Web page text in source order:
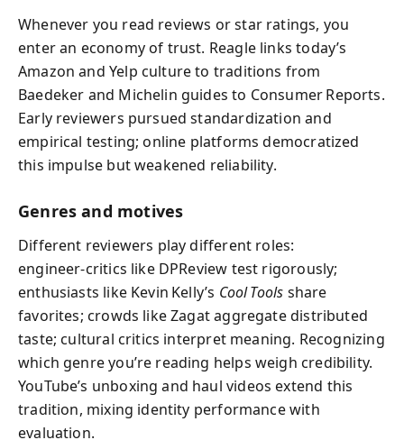
Whenever you read reviews or star ratings, you
enter an economy of trust. Reagle links today’s
Amazon and Yelp culture to traditions from
Baedeker and Michelin guides to Consumer Reports.
Early reviewers pursued standardization and
empirical testing; online platforms democratized
this impulse but weakened reliability.
Genres and motives
Different reviewers play different roles:
engineer‑critics like DPReview test rigorously;
enthusiasts like Kevin Kelly’s Cool Tools share
favorites; crowds like Zagat aggregate distributed
taste; cultural critics interpret meaning. Recognizing
which genre you’re reading helps weigh credibility.
YouTube’s unboxing and haul videos extend this
tradition, mixing identity performance with
evaluation.